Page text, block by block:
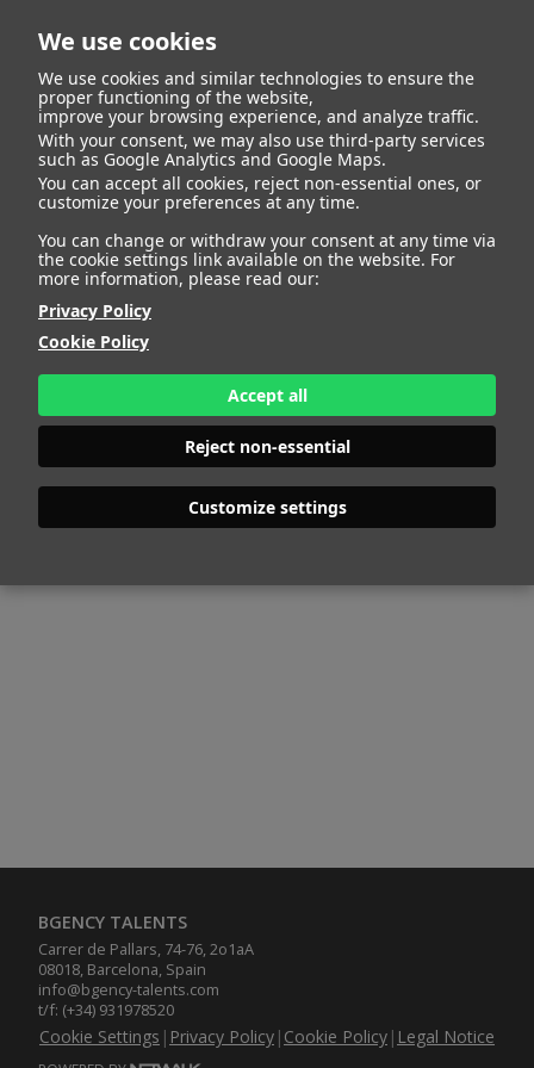
We use cookies
We use cookies and similar technologies to ensure the
proper functioning of the website,
improve your browsing experience, and analyze traffic.
With your consent, we may also use third-party services
such as Google Analytics and Google Maps.
You can accept all cookies, reject non-essential ones, or
customize your preferences at any time.
You can change or withdraw your consent at any time via
the cookie settings link available on the website. For
more information, please read our:
Privacy Policy
Cookie Policy
Accept all
Reject non-essential
Customize settings
Talent
BGENCY TALENTS
Carrer de Pallars, 74-76, 2o1aA
08018, Barcelona, Spain
info@bgency-talents.com
t/f: (+34) 931978520
Cookie Settings | Privacy Policy | Cookie Policy | Legal Notice